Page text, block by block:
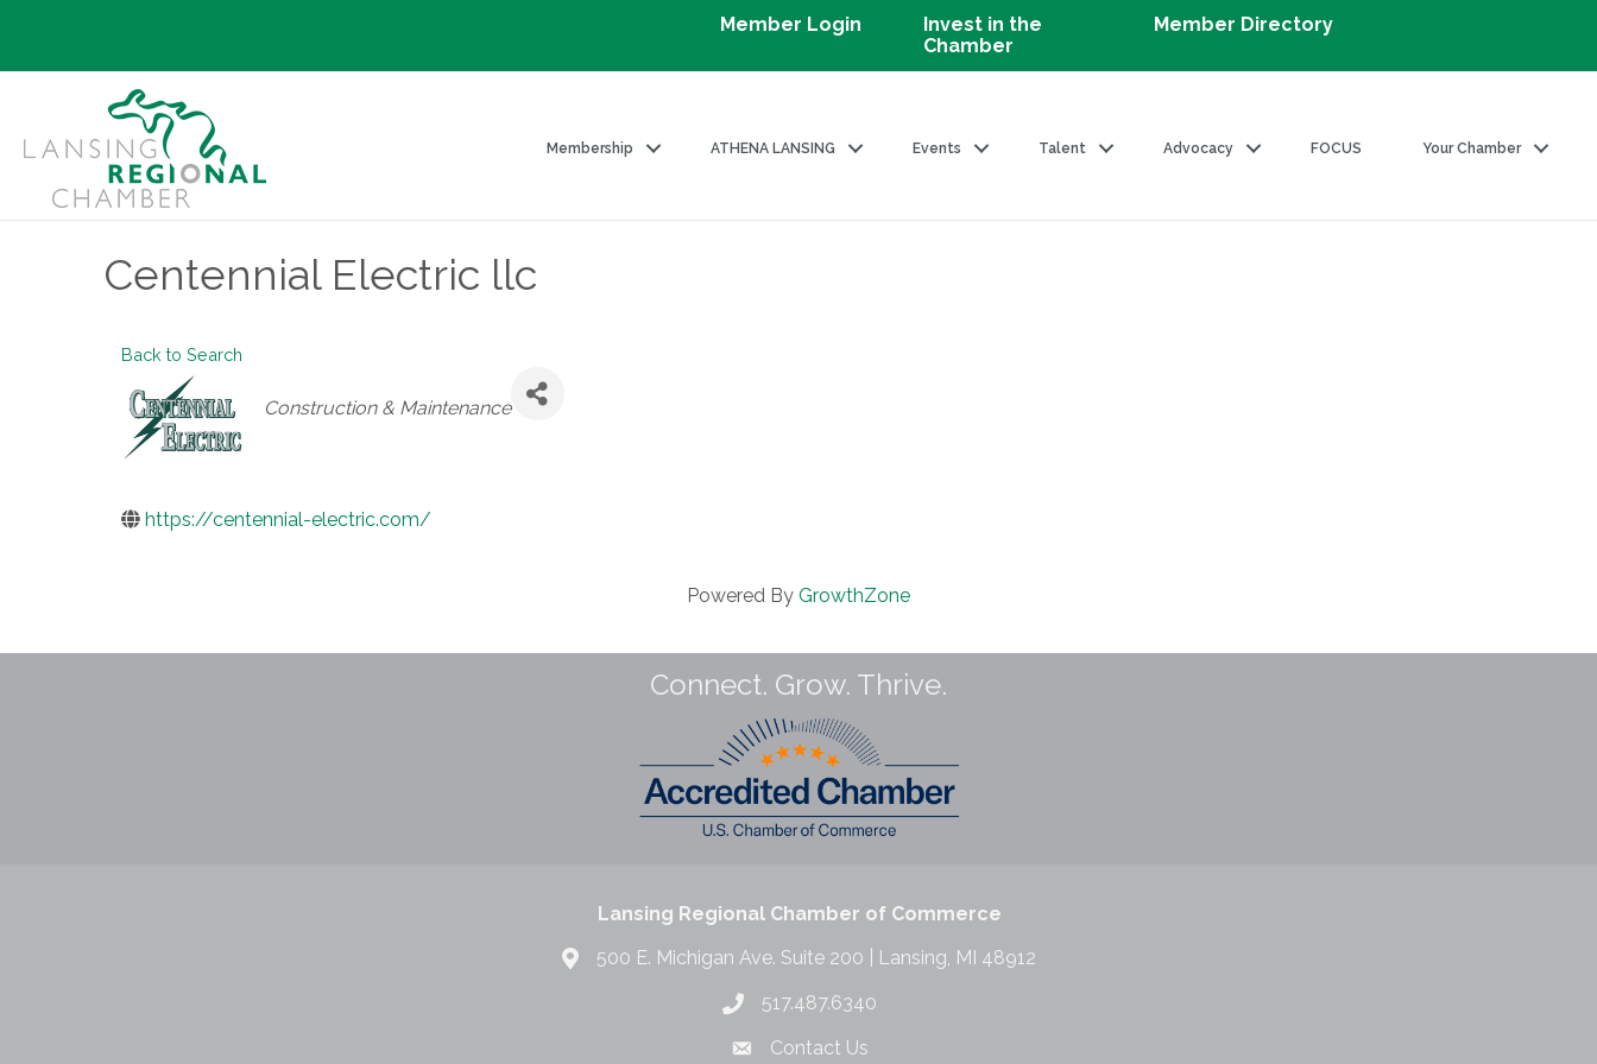
Member Login
Invest in the
Chamber
Member Directory
Membership ATHENA LANSING Events Talent Advocacy FOCUS Your Chamber
Centennial Electric llc
Back to Search
Categories
Construction & Maintenance
https://centennial-electric.com/
Powered By GrowthZone
Connect. Grow. Thrive.
Lansing Regional Chamber of Commerce
500 E. Michigan Ave. Suite 200 | Lansing, MI 48912
517.487.6340
Contact Us